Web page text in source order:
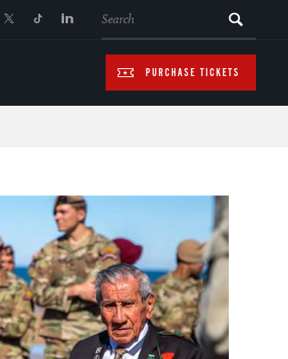
PURCHASE TICKETS